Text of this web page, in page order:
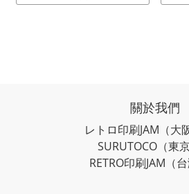
關於我們
レトロ印刷JAM （大
SURUTOCO （東
RETRO印刷JAM （